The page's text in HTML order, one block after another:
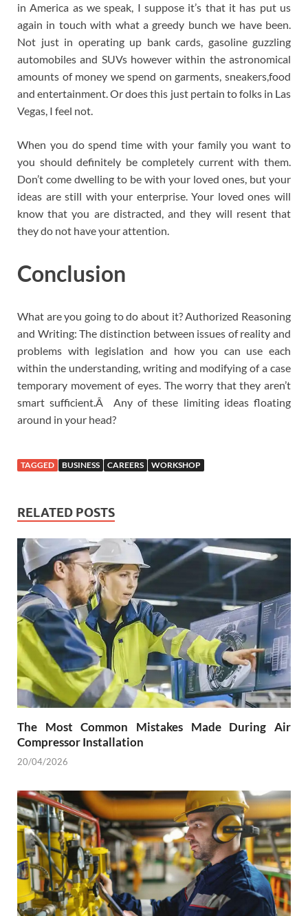
in America as we speak, I suppose it’s that it has put us
again in touch with what a greedy bunch we have been.
Not just in operating up bank cards, gasoline guzzling
automobiles and SUVs however within the astronomical
amounts of money we spend on garments, sneakers,food
and entertainment. Or does this just pertain to folks in Las
Vegas, I feel not.
When you do spend time with your family you want to
you should definitely be completely current with them.
Don’t come dwelling to be with your loved ones, but your
ideas are still with your enterprise. Your loved ones will
know that you are distracted, and they will resent that
they do not have your attention.
Conclusion
What are you going to do about it? Authorized Reasoning
and Writing: The distinction between issues of reality and
problems with legislation and how you can use each
within the understanding, writing and modifying of a case
temporary movement of eyes. The worry that they aren’t
smart sufficient.Â Any of these limiting ideas floating
around in your head?
TAGGED BUSINESS CAREERS WORKSHOP
RELATED POSTS
The Most Common Mistakes Made During Air
Compressor Installation
20/04/2026